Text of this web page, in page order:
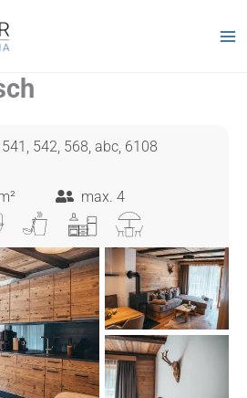
542, 568, abc, 6108
max. 4